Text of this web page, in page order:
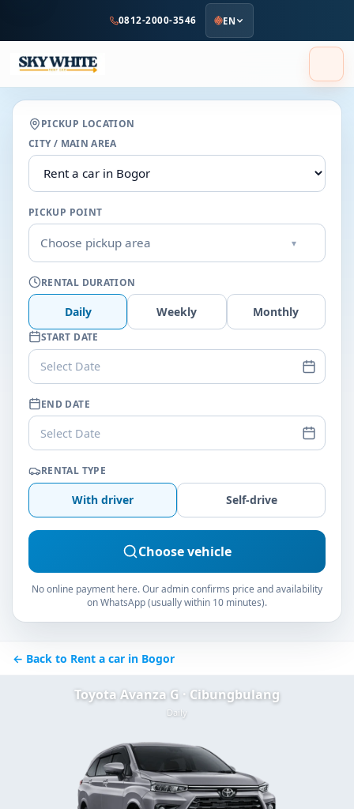
content
0812-2000-3546 EN
PICKUP LOCATION
CITY / MAIN AREA
PICKUP POINT
Choose pickup area ▾
RENTAL DURATION
Daily Weekly Monthly
START DATE
Select Date
END DATE
Select Date
RENTAL TYPE
With driver Self-drive
Choose vehicle
No online payment here. Our admin confirms price and availability
on WhatsApp (usually within 10 minutes).
← Back to Rent a car in Bogor
Toyota Avanza G · Cibungbulang
Daily